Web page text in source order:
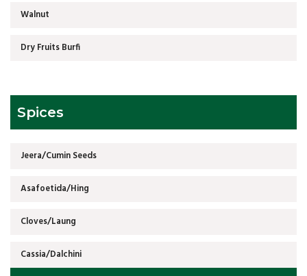
Walnut
Dry Fruits Burfi
Spices
Jeera/Cumin Seeds
Asafoetida/Hing
Cloves/Laung
Cassia/Dalchini